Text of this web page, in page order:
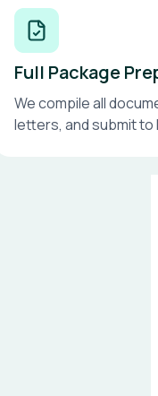
Full Package
We compile all
letters, and submit to